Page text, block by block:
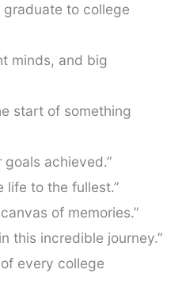
graduate to college
minds, and big
start of something
goals achieved.”
life to the fullest.”
of memories.”
this incredible journey.”
every college